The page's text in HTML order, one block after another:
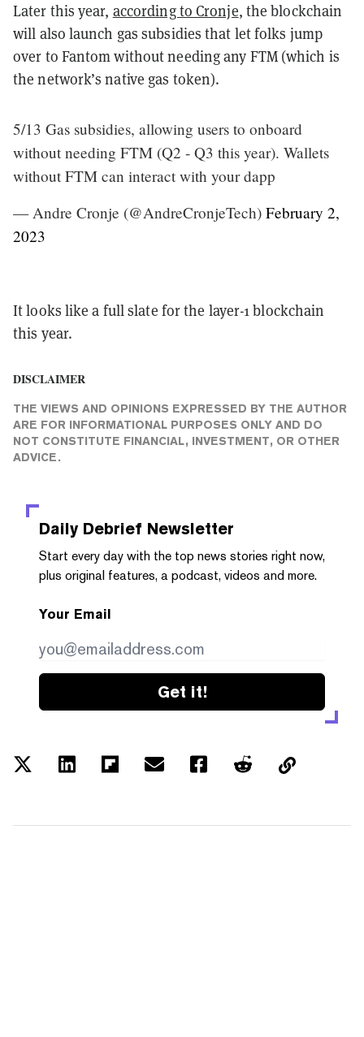
Later this year, according to Cronje, the blockchain
will also launch gas subsidies that let folks jump
over to Fantom without needing any FTM (which is
the network’s native gas token).
5/13 Gas subsidies, allowing users to onboard
without needing FTM (Q2 - Q3 this year). Wallets
without FTM can interact with your dapp
— Andre Cronje (@AndreCronjeTech) February 2,
2023
It looks like a full slate for the layer-1 blockchain
this year.
DISCLAIMER
THE VIEWS AND OPINIONS EXPRESSED BY THE AUTHOR
ARE FOR INFORMATIONAL PURPOSES ONLY AND DO
NOT CONSTITUTE FINANCIAL, INVESTMENT, OR OTHER
ADVICE.
Daily Debrief Newsletter
Start every day with the top news stories right now,
plus original features, a podcast, videos and more.
Your Email
Get it!